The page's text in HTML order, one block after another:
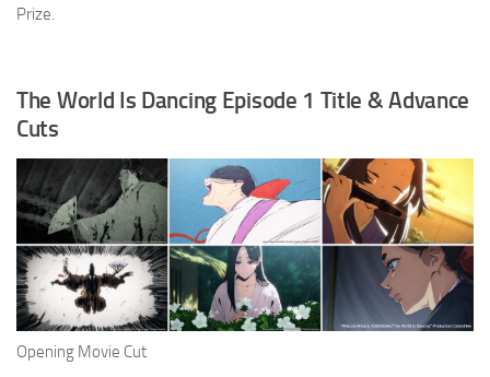
Prize.
The World Is Dancing Episode 1 Title & Advance
Cuts
Opening Movie Cut